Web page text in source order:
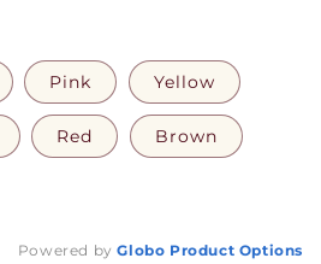
Pink Yellow
Red Brown
Powered byGlobo Product Options